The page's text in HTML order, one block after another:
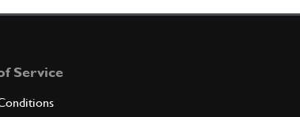
Service